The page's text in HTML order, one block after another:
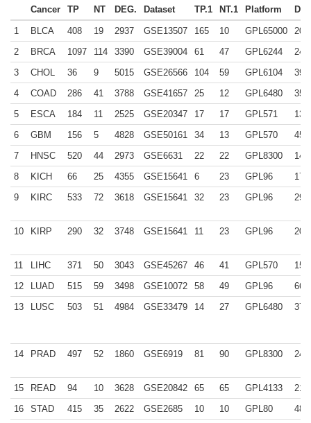
Cancer TP NT DEG. Dataset TP.1 NT.1 Platform
1 BLCA 408 19 2937 GSE13507 165 10 GPL65000
2
BRCA 1097 114 3390 GSE39004 61 47 GPL6244
3
CHOL 36 9 5015 GSE26566 104 59 GPL6104
4
COAD 286 41 3788 GSE41657 25 12 GPL6480
5
ESCA 184 11 2525 GSE20347 17 17 GPL571
6
GBM 156 5 4828 GSE50161 34 13 GPL570
7
HNSC 520 44 2973 GSE6631 22 22 GPL8300
142
8
KICH 66 25 4355 GSE15641 6 23 GPL96
9
KIRC 533 72 3618 GSE15641 32 23 GPL96
10 KIRP 290 32 3748 GSE15641 11 23 GPL96
11 LIHC 371 50 3043 GSE45267 46 41 GPL570
12
LUAD 515 59 3498 GSE10072 58 49 GPL96
666
13
LUSC 503 51 4984 GSE33479 14 27 GPL6480
14 PRAD 497 52 1860 GSE6919 81 90 GPL8300 246
15 READ 94 10 3628 GSE20842 65 65 GPL4133
16
STAD 415 35 2622 GSE2685 10 10 GPL80
487